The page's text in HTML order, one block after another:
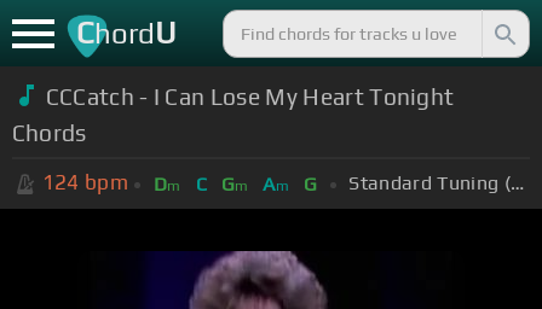
ChordU
CCCatch - I Can Lose My Heart Tonight
Chords
124 bpm Dm C Gm Am G Standard Tuning (EADGBE)